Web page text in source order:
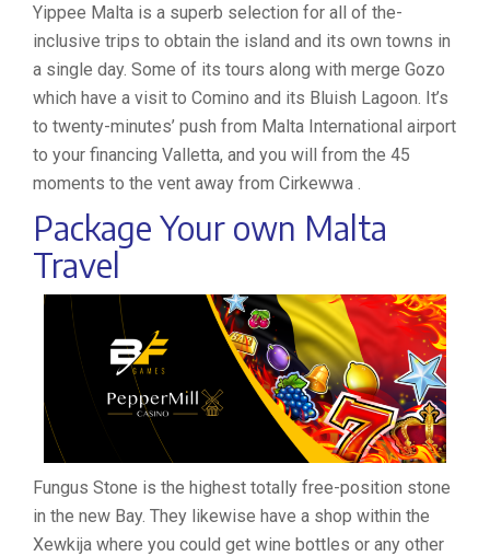
Yippee Malta is a superb selection for all of the-
inclusive trips to obtain the island and its own towns in
a single day. Some of its tours along with merge Gozo
which have a visit to Comino and its Bluish Lagoon. It’s
to twenty-minutes’ push from Malta International airport
to your financing Valletta, and you will from the 45
moments to the vent away from Cirkewwa .
Package Your own Malta
Travel
Fungus Stone is the highest totally free-position stone
in the new Bay. They likewise have a shop within the
Xewkija where you could get wine bottles or any other